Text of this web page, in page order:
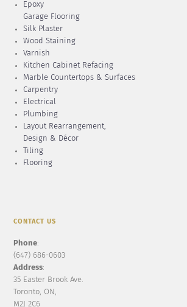
Epoxy
Garage Flooring
Silk Plaster
Wood Staining
Varnish
Kitchen Cabinet Refacing
Marble Countertops & Surfaces
Carpentry
Electrical
Plumbing
Layout Rearrangement,
Design & Décor
Tiling
Flooring
CONTACT US
Phone:
(647) 686-0603
Address:
35 Easter Brook Ave.
Toronto, ON,
M2J 2C6